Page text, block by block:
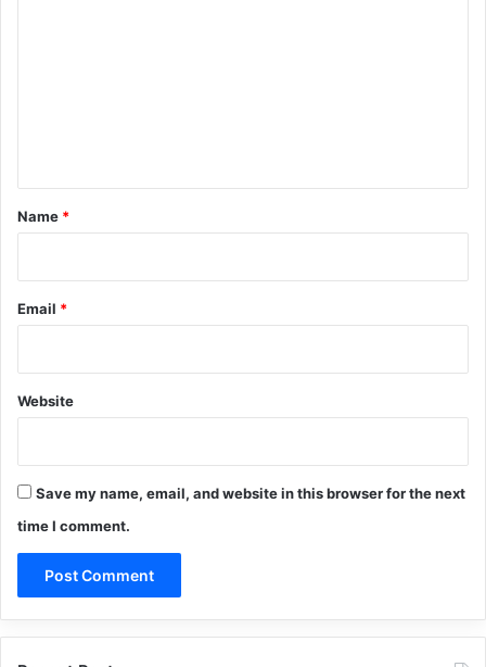
*
Name *
Email *
Website
Save my name, email, and website in this browser for the next
time I comment.